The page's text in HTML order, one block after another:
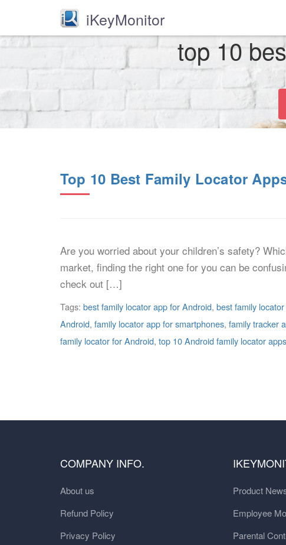
iKeyMonitor
top 10
Top 10 Best Family Locator
Are you worried about your children’s safety?
market, finding the right one for you can be
check out […]
Tags: best family locator app for Android, best family
Android, family locator app for smartphones, family tracker
family locator for Android, top 10 Android family locator apps
COMPANY INFO.
About us
Refund Policy
Privacy Policy
Product
Employee
Parental